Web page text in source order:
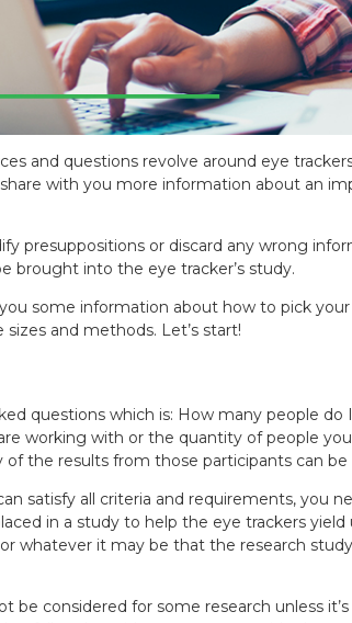
and questions revolve around eye
with you more information about an
presuppositions or discard any wrong
brought into the eye tracker’s study.
some information about how to pick
and methods. Let’s start!
questions which is: How many people
working with or the quantity of people
the results from those participants can
satisfy all criteria and requirements, you
in a study to help the eye trackers
whatever it may be that the research
be considered for some research unless